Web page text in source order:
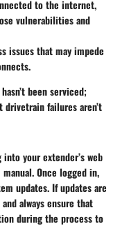
to the internet,
vulnerabilities and
issues that may impede
been serviced;
failures aren’t
your extender’s web
Once logged in,
updates. If updates are
always ensure that
during the process to